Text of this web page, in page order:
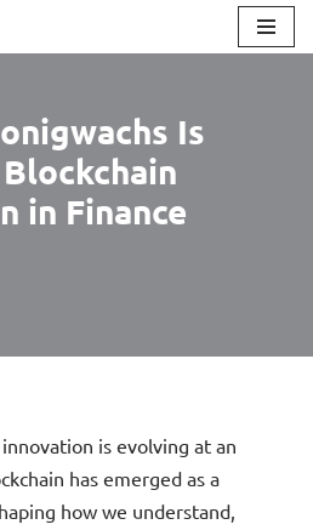
Is
in Finance
is evolving at an
has emerged as a
how we understand,